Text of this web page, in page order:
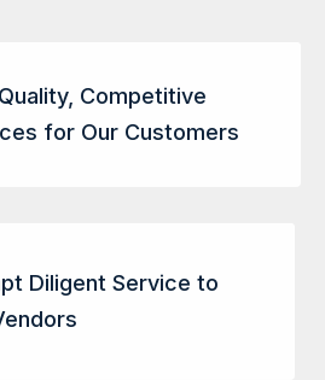
Competitive
for Our Customers
Diligent Service to